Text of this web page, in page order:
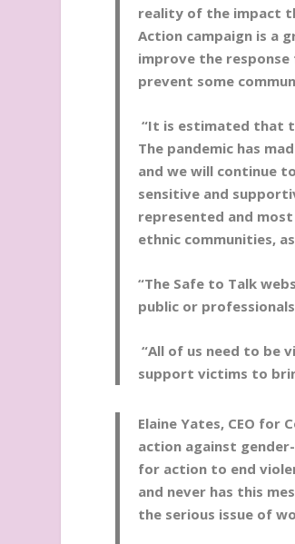
reality of the impact
Action campaign is a
improve the
prevent some
“It is estimated that
The pandemic has
and we will continue
sensitive and
represented and
ethnic communities,
“The Safe to Talk
public or
“All of us need to be
support victims to
Elaine Yates, CEO for
action against
for action to end
and never has this
the serious issue of